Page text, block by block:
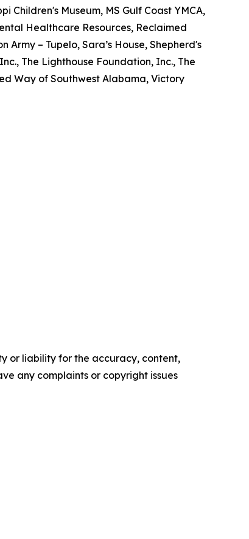
Children's Museum, MS Gulf Coast YMCA,
Healthcare Resources, Reclaimed
– Tupelo, Sara’s House, Shepherd's
The Lighthouse Foundation, Inc., The
Way of Southwest Alabama, Victory
or liability for the accuracy, content,
any complaints or copyright issues